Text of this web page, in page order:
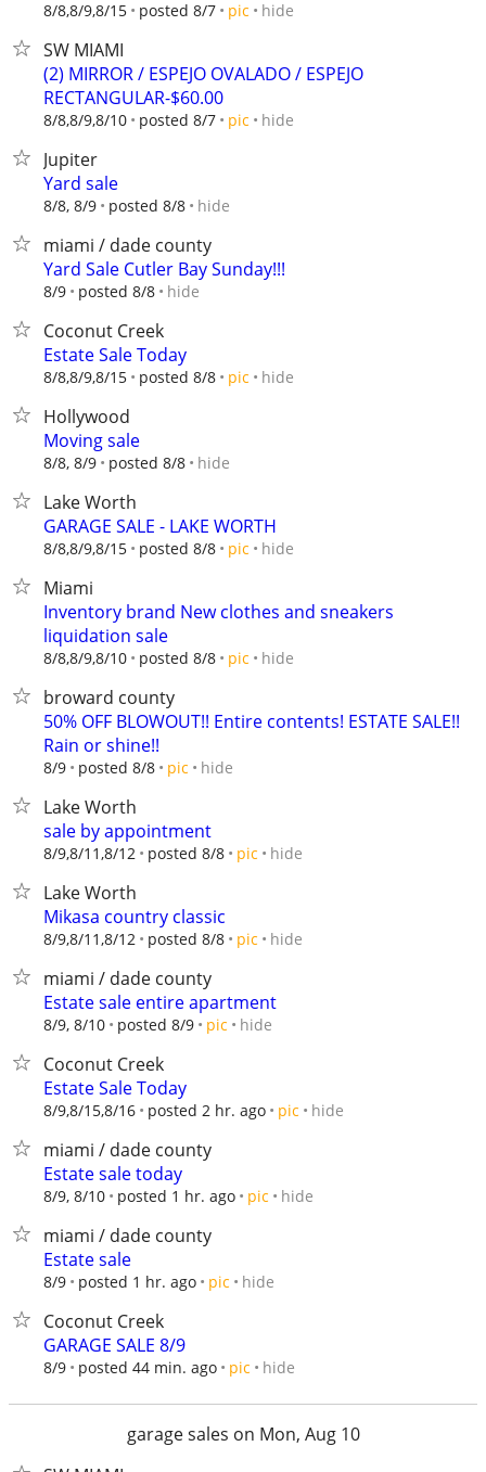
8/8,8/9,8/15 posted 8/7 pic hide
SW MIAMI
(2) MIRROR / ESPEJO OVALADO / ESPEJO
RECTANGULAR-$60.00
8/8,8/9,8/10 posted 8/7 pic hide
Jupiter
Yard sale
8/8, 8/9 posted 8/8 hide
miami / dade county
Yard Sale Cutler Bay Sunday!!!
8/9 posted 8/8 hide
Coconut Creek
Estate Sale Today
8/8,8/9,8/15 posted 8/8 pic hide
Hollywood
Moving sale
8/8, 8/9 posted 8/8 hide
Lake Worth
GARAGE SALE - LAKE WORTH
8/8,8/9,8/15 posted 8/8 pic hide
Miami
Inventory brand New clothes and sneakers
liquidation sale
8/8,8/9,8/10 posted 8/8 pic hide
broward county
50% OFF BLOWOUT!! Entire contents! ESTATE SALE!!
Rain or shine!!
8/9 posted 8/8 pic hide
Lake Worth
sale by appointment
8/9,8/11,8/12 posted 8/8 pic hide
Lake Worth
Mikasa country classic
8/9,8/11,8/12 posted 8/8 pic hide
miami / dade county
Estate sale entire apartment
8/9, 8/10 posted 8/9 pic hide
Coconut Creek
Estate Sale Today
8/9,8/15,8/16 posted 2 hr. ago pic hide
miami / dade county
Estate sale today
8/9, 8/10 posted 1 hr. ago pic hide
miami / dade county
Estate sale
8/9 posted 1 hr. ago pic hide
Coconut Creek
GARAGE SALE 8/9
8/9 posted 44 min. ago pic hide
garage sales on Mon, Aug 10